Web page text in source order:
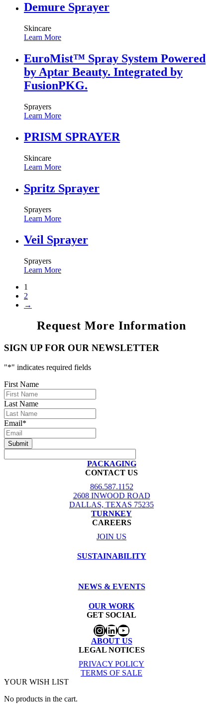
Demure Sprayer
Skincare
Learn More
EuroMist™ Spray System Powered
by Aptar Beauty. Integrated by
FusionPKG.
Sprayers
Learn More
PRISM SPRAYER
Skincare
Learn More
Spritz Sprayer
Sprayers
Learn More
Veil Sprayer
Sprayers
Learn More
1
2
→
Request More Information
SIGN UP FOR OUR NEWSLETTER
"*" indicates required fields
First Name
Last Name
Email*
PACKAGING
CONTACT US
866.587.1152
2608 INWOOD ROAD
DALLAS, TEXAS 75235
TURNKEY
CAREERS
JOIN US
SUSTAINABILITY
NEWS & EVENTS
OUR WORK
GET SOCIAL
Instagram
LinkedIn
YouTube
ABOUT US
LEGAL NOTICES
PRIVACY POLICY
TERMS OF SALE
YOUR WISH LIST
No products in the cart.